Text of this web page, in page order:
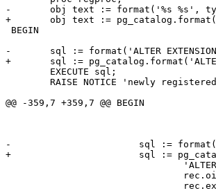
-	obj text := format('%s %s', type, sig);
+	obj text := pg_catalog.format('%s %s', type, sig);
-	sql := format('ALTER EXTENSION ${extname} ADD %s', obj);
+	sql := pg_catalog.format('ALTER EXTENSION ${extname} ADD %s', obj);
@@ -359,7 +359,7 @@ BEGIN
-			sql := format(
+			sql := pg_catalog.format(